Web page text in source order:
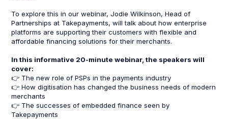
To explore this in our webinar, Jodie Wilkinson, Head of
Partnerships at Takepayments, will talk about how enterprise
platforms are supporting their customers with flexible and
affordable financing solutions for their merchants.
In this informative 20-minute webinar, the speakers will
cover:
👉 The new role of PSPs in the payments industry
👉 How digitisation has changed the business needs of modern
merchants
👉 The successes of embedded finance seen by
Takepayments